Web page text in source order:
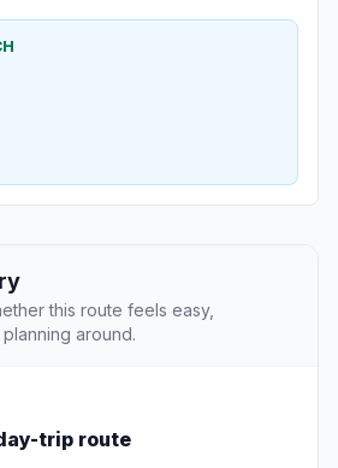
this route feels easy,
around.
trip route